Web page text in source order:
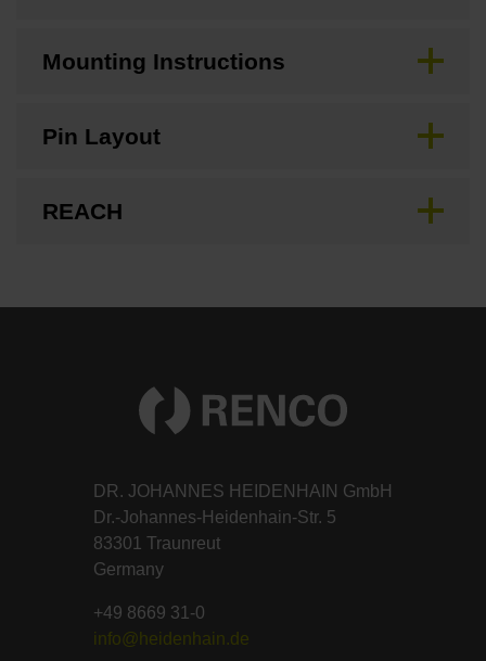
Mounting Instructions
Pin Layout
REACH
DR. JOHANNES HEIDENHAIN GmbH
Dr.-Johannes-Heidenhain-Str. 5
83301 Traunreut
Germany
+49 8669 31-0
info@heidenhain.de